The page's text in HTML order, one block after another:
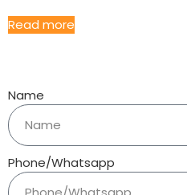
Read more
Name
Phone/Whatsapp